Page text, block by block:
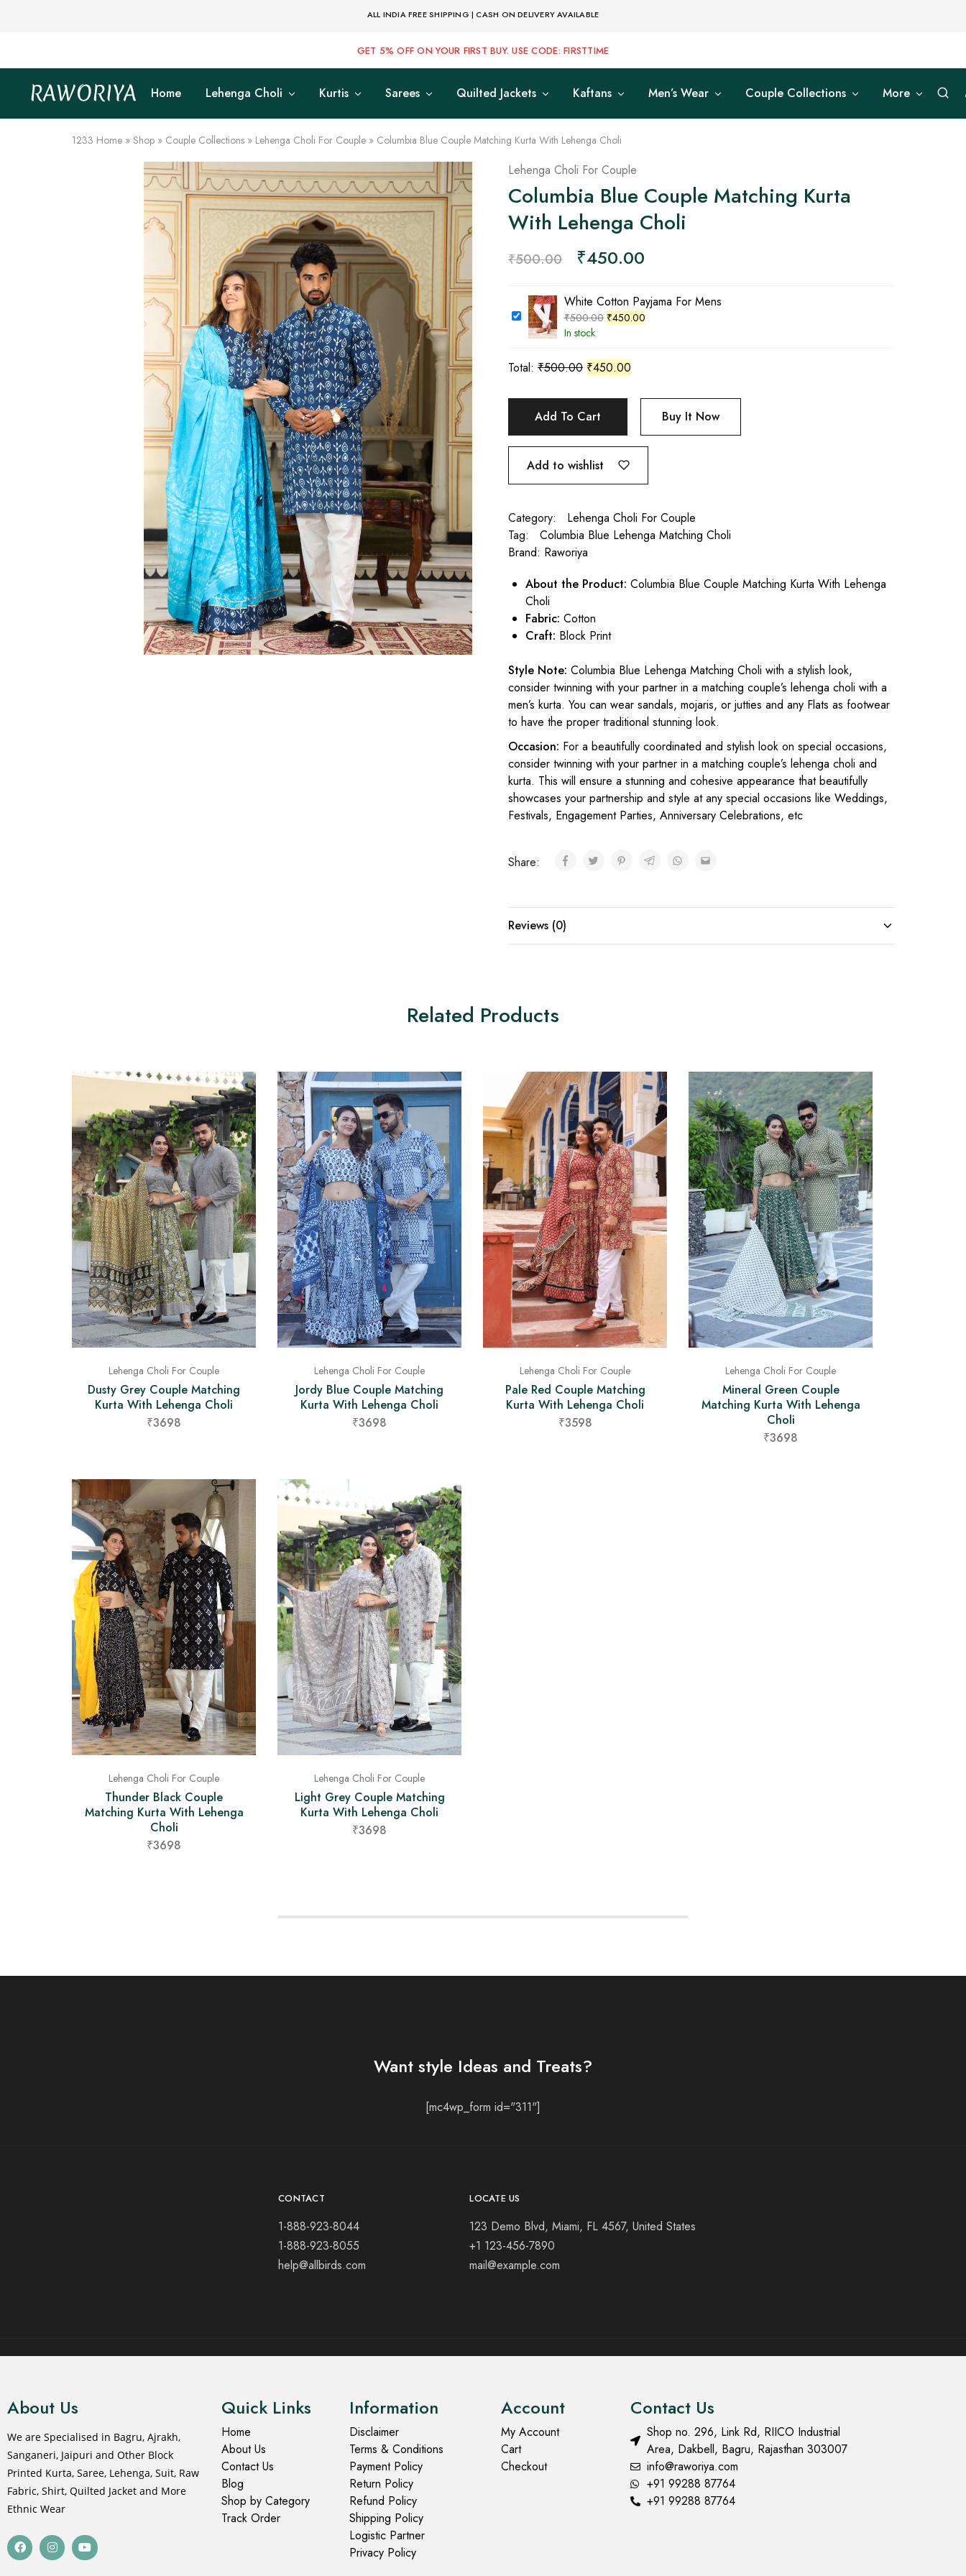
ALL INDIA FREE SHIPPING | CASH ON DELIVERY AVAILABLE
GET 5% OFF ON YOUR FIRST BUY. USE CODE: FIRSTTIME
RAWORIYA
Raworiya
Buy
Ajrakh,
Sanganeri,
Home Lehenga Choli Kurtis Sarees Quilted Jackets Kaftans Men’s Wear Couple Collections More
1233 Home » Shop » Couple Collections » Lehenga Choli For Couple » Columbia Blue Couple Matching Kurta With Lehenga Choli
Lehenga Choli For Couple
Columbia Blue Couple Matching Kurta
With Lehenga Choli
₹500.00 ₹450.00
White Cotton Payjama For Mens
₹500.00 ₹450.00
In stock
Total:₹500.00 ₹450.00
Add To Cart Buy It Now
Add to wishlist
Category:
Lehenga Choli For Couple
Tag:
Columbia Blue Lehenga Matching Choli
Brand: Raworiya
About the Product: Columbia Blue Couple Matching Kurta With Lehenga
Choli
Fabric: Cotton
Craft: Block Print
Style Note:Columbia Blue Lehenga Matching Choli with a stylish look,
consider twinning with your partner in a matching couple’s lehenga choli with a
men’s kurta. You can wear sandals, mojaris, or jutties and any Flats as footwear
to have the proper traditional stunning look.
Occasion: For a beautifully coordinated and stylish look on special occasions,
consider twinning with your partner in a matching couple’s lehenga choli and
kurta. This will ensure a stunning and cohesive appearance that beautifully
showcases your partnership and style at any special occasions like Weddings,
Festivals, Engagement Parties, Anniversary Celebrations, etc
Share:
Reviews (0)
Related Products
Lehenga Choli For Couple
Dusty Grey Couple Matching
Kurta With Lehenga Choli
₹3698
Lehenga Choli For Couple
Jordy Blue Couple Matching
Kurta With Lehenga Choli
₹3698
Lehenga Choli For Couple
Pale Red Couple Matching
Kurta With Lehenga Choli
₹3598
Lehenga Choli For Couple
Mineral Green Couple
Matching Kurta With Lehenga
Choli
₹3698
Lehenga Choli For Couple
Thunder Black Couple
Matching Kurta With Lehenga
Choli
₹3698
Lehenga Choli For Couple
Light Grey Couple Matching
Kurta With Lehenga Choli
₹3698
Want style Ideas and Treats?
[mc4wp_form id="311"]
CONTACT
1-888-923-8044
1-888-923-8055
help@allbirds.com
LOCATE US
123 Demo Blvd, Miami, FL 4567, United States
+1 123-456-7890
mail@example.com
© 2021 All rights reserved.
About Us
We are Specialised in Bagru, Ajrakh,
Sanganeri, Jaipuri and Other Block
Printed Kurta, Saree, Lehenga, Suit, Raw
Fabric, Shirt, Quilted Jacket and More
Ethnic Wear
Quick Links
Home
About Us
Contact Us
Blog
Shop by Category
Track Order
Information
Disclaimer
Terms & Conditions
Payment Policy
Return Policy
Refund Policy
Shipping Policy
Logistic Partner
Privacy Policy
Account
My Account
Cart
Checkout
Contact Us
Shop no. 296, Link Rd, RIICO Industrial
Area, Dakbell, Bagru, Rajasthan 303007
info@raworiya.com
+91 99288 87764
+91 99288 87764